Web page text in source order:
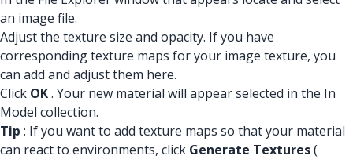
an image file.
Adjust the texture size and opacity. If you have
corresponding texture maps for your image texture, you
can add and adjust them here.
Click OK. Your new material will appear selected in the In
Model collection.
Tip : If you want to add texture maps so that your material
can react to environments, click Generate Textures(